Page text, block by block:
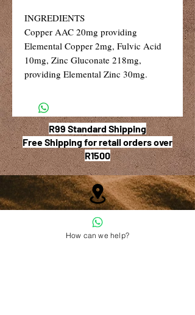
INGREDIENTS
Copper AAC 20mg providing
Elemental Copper 2mg, Fulvic Acid
10mg, Zinc Gluconate 218mg,
providing Elemental Zinc 30mg.
R99 Standard Shipping
Free Shipping for retail orders over
R1500
Shop 6, The Village Square,
181 Main Road West (Service Street),
How can we help?